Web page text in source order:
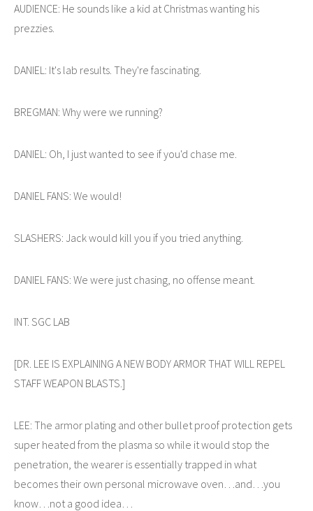
AUDIENCE: He sounds like a kid at Christmas wanting his
prezzies.
DANIEL: It's lab results. They're fascinating.
BREGMAN: Why were we running?
DANIEL: Oh, I just wanted to see if you'd chase me.
DANIEL FANS: We would!
SLASHERS: Jack would kill you if you tried anything.
DANIEL FANS: We were just chasing, no offense meant.
INT. SGC LAB
[DR. LEE IS EXPLAINING A NEW BODY ARMOR THAT WILL REPEL
STAFF WEAPON BLASTS.]
LEE: The armor plating and other bullet proof protection gets
super heated from the plasma so while it would stop the
penetration, the wearer is essentially trapped in what
becomes their own personal microwave oven…and…you
know…not a good idea…